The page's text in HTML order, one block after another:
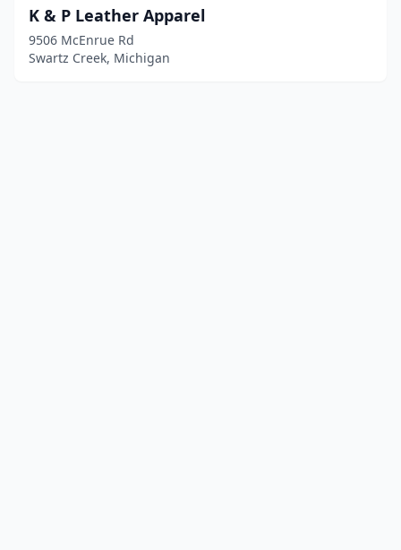
K & P Leather Apparel
9506 McEnrue Rd
Swartz Creek, Michigan